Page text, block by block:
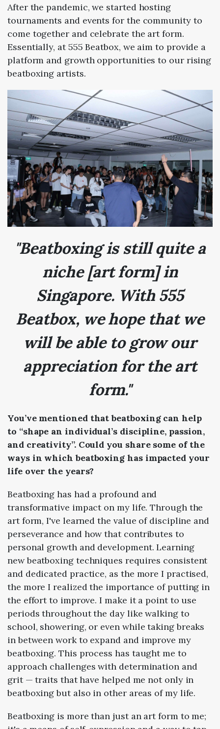
After the pandemic, we started hosting
tournaments and events for the community to
come together and celebrate the art form.
Essentially, at 555 Beatbox, we aim to provide a
platform and growth opportunities to our rising
beatboxing artists.
"Beatboxing is still quite a
niche [art form] in
Singapore. With 555
Beatbox, we hope that we
will be able to grow our
appreciation for the art
form."
You’ve mentioned that beatboxing can help
to “shape an individual’s discipline, passion,
and creativity”. Could you share some of the
ways in which beatboxing has impacted your
life over the years?
Beatboxing has had a profound and
transformative impact on my life. Through the
art form, I've learned the value of discipline and
perseverance and how that contributes to
personal growth and development. Learning
new beatboxing techniques requires consistent
and dedicated practice, as the more I practised,
the more I realized the importance of putting in
the effort to improve. I make it a point to use
periods throughout the day like walking to
school, showering, or even while taking breaks
in between work to expand and improve my
beatboxing. This process has taught me to
approach challenges with determination and
grit — traits that have helped me not only in
beatboxing but also in other areas of my life.
Beatboxing is more than just an art form to me;